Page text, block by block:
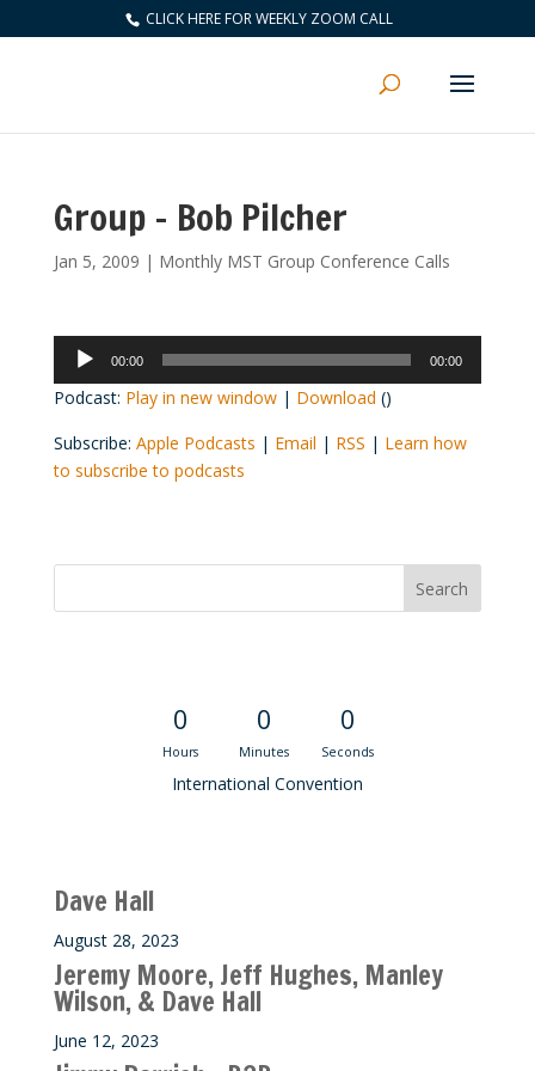
CLICK HERE FOR WEEKLY ZOOM CALL
Group – Bob Pilcher
Jan 5, 2009 | Monthly MST Group Conference Calls
Audio
Player
00:00 00:00
Podcast: Play in new window| Download ()
Subscribe: Apple Podcasts | Email | RSS | Learn how
to subscribe to podcasts
0
Hours
0
Minutes
0
Seconds
International Convention
Dave Hall
August 28, 2023
Jeremy Moore, Jeff Hughes, Manley
Wilson, & Dave Hall
June 12, 2023